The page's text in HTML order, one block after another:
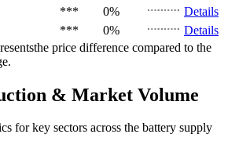
*** 0%
Details
*** 0%
Details
price difference compared to the
& Market Volume
for key sectors across the battery supply